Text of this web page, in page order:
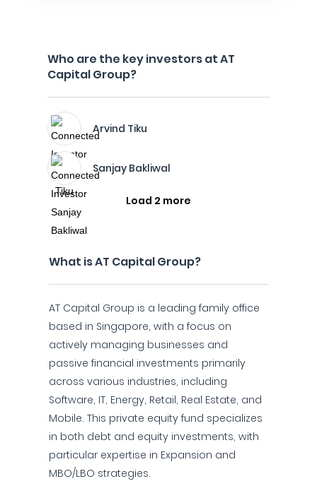
Who are the key investors at AT
Capital Group?
Arvind Tiku
Sanjay Bakliwal
Load 2 more
What is AT Capital Group?
AT Capital Group is a leading family office
based in Singapore, with a focus on
actively managing businesses and
passive financial investments primarily
across various industries, including
Software, IT, Energy, Retail, Real Estate, and
Mobile. This private equity fund specializes
in both debt and equity investments, with
particular expertise in Expansion and
MBO/LBO strategies.